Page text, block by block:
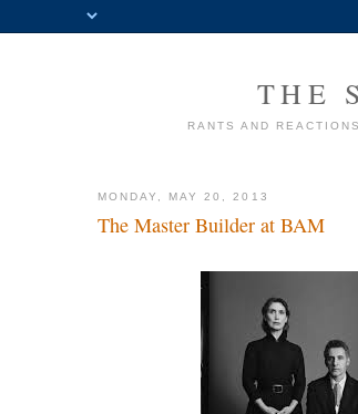
THE
RANTS AND
MONDAY, MAY 20, 2013
The Master Builder at BAM